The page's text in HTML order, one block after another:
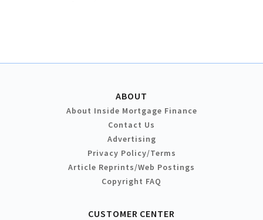
ABOUT
About Inside Mortgage Finance
Contact Us
Advertising
Privacy Policy/Terms
Article Reprints/Web Postings
Copyright FAQ
CUSTOMER CENTER